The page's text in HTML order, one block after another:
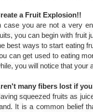
a Fruit Explosion!!
case you are not a very
you can begin with fruit
best ways to start eating
can get used to eating
you will notice that your
many fibers lost if
squeezed fruits as
It is a common belief